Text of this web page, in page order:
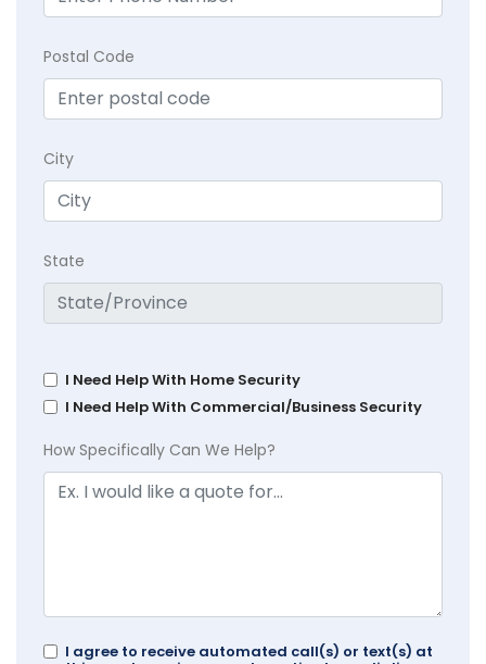
Postal Code
City
State
I Need Help With Home Security
I Need Help With Commercial/Business Security
How Specifically Can We Help?
I agree to receive automated call(s) or text(s) at